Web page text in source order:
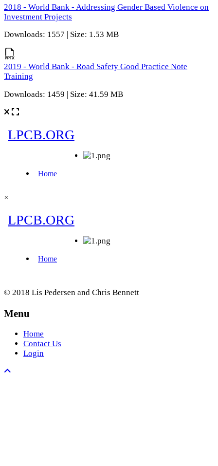
2018 - World Bank - Addressing Gender Based Violence on
Investment Projects
Downloads: 1557 | Size: 1.53 MB
2019 - World Bank - Road Safety Good Practice Note
Training
Downloads: 1459 | Size: 41.59 MB
×
© 2018 Lis Pedersen and Chris Bennett
Menu
Home
Contact Us
Login